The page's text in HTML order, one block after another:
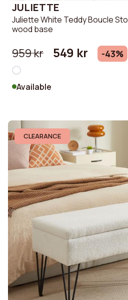
JULIETTE
Juliette White Teddy Boucle
wood base
959 kr 549 kr -43%
Available
CLEARANCE